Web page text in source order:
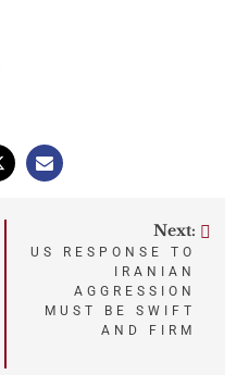
Next:
US RESPONSE TO
IRANIAN
AGGRESSION
MUST BE SWIFT
AND FIRM